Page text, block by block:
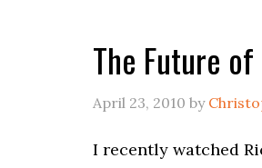
The Future
April 23, 2010 by
I recently watched